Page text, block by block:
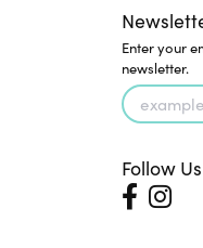
Enter your
newsletter.
Follow Us